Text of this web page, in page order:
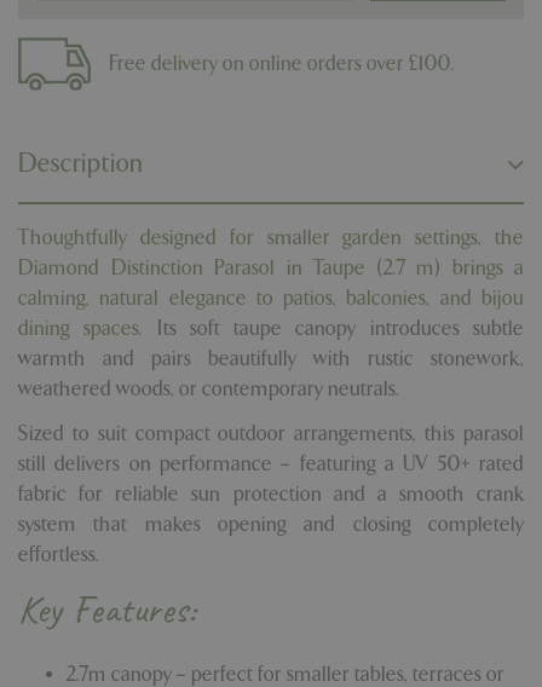
Free delivery on online orders over £100.
Description
Thoughtfully designed for smaller garden settings, the
Diamond Distinction Parasol in Taupe (2.7 m) brings a
calming, natural elegance to patios, balconies, and bijou
dining spaces. Its soft taupe canopy introduces subtle
warmth and pairs beautifully with rustic stonework,
weathered woods, or contemporary neutrals.
Sized to suit compact outdoor arrangements, this parasol
still delivers on performance – featuring a UV 50+ rated
fabric for reliable sun protection and a smooth crank
system that makes opening and closing completely
effortless.
Key Features:
2.7m canopy – perfect for smaller tables, terraces or